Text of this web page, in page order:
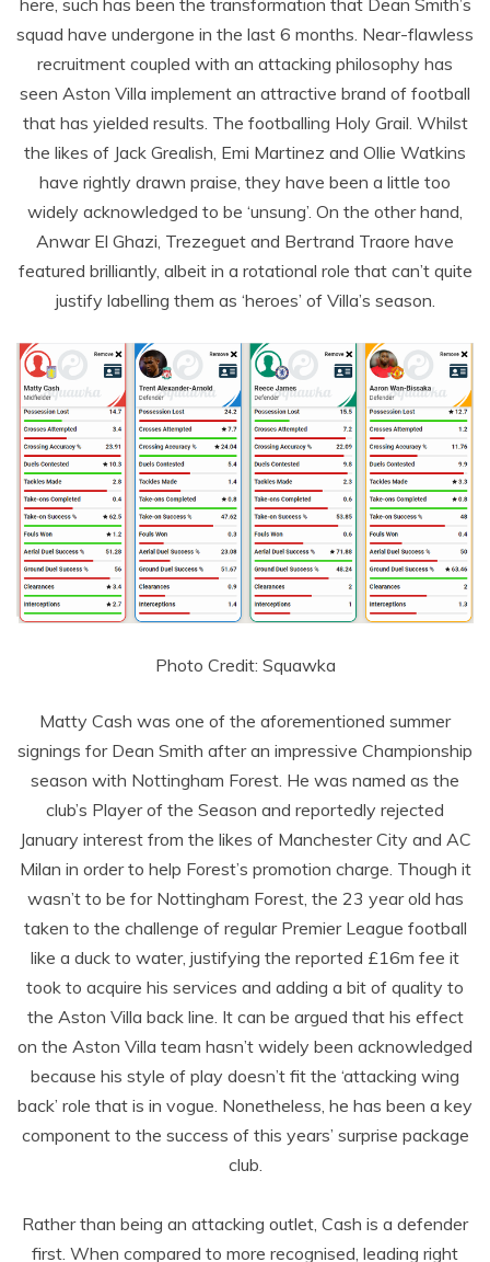
squad have undergone in the last 6 months. Near-flawless
recruitment coupled with an attacking philosophy has
seen Aston Villa implement an attractive brand of football
that has yielded results. The footballing Holy Grail. Whilst
the likes of Jack Grealish, Emi Martinez and Ollie Watkins
have rightly drawn praise, they have been a little too
widely acknowledged to be ‘unsung’. On the other hand,
Anwar El Ghazi, Trezeguet and Bertrand Traore have
featured brilliantly, albeit in a rotational role that can’t quite
justify labelling them as ‘heroes’ of Villa’s season.
Photo Credit: Squawka
Matty Cash was one of the aforementioned summer
signings for Dean Smith after an impressive Championship
season with Nottingham Forest. He was named as the
club’s Player of the Season and reportedly rejected
January interest from the likes of Manchester City and AC
Milan in order to help Forest’s promotion charge. Though it
wasn’t to be for Nottingham Forest, the 23 year old has
taken to the challenge of regular Premier League football
like a duck to water, justifying the reported £16m fee it
took to acquire his services and adding a bit of quality to
the Aston Villa back line. It can be argued that his effect
on the Aston Villa team hasn’t widely been acknowledged
because his style of play doesn’t fit the ‘attacking wing
back’ role that is in vogue. Nonetheless, he has been a key
component to the success of this years’ surprise package
club.
Rather than being an attacking outlet, Cash is a defender
first. When compared to more recognised, leading right